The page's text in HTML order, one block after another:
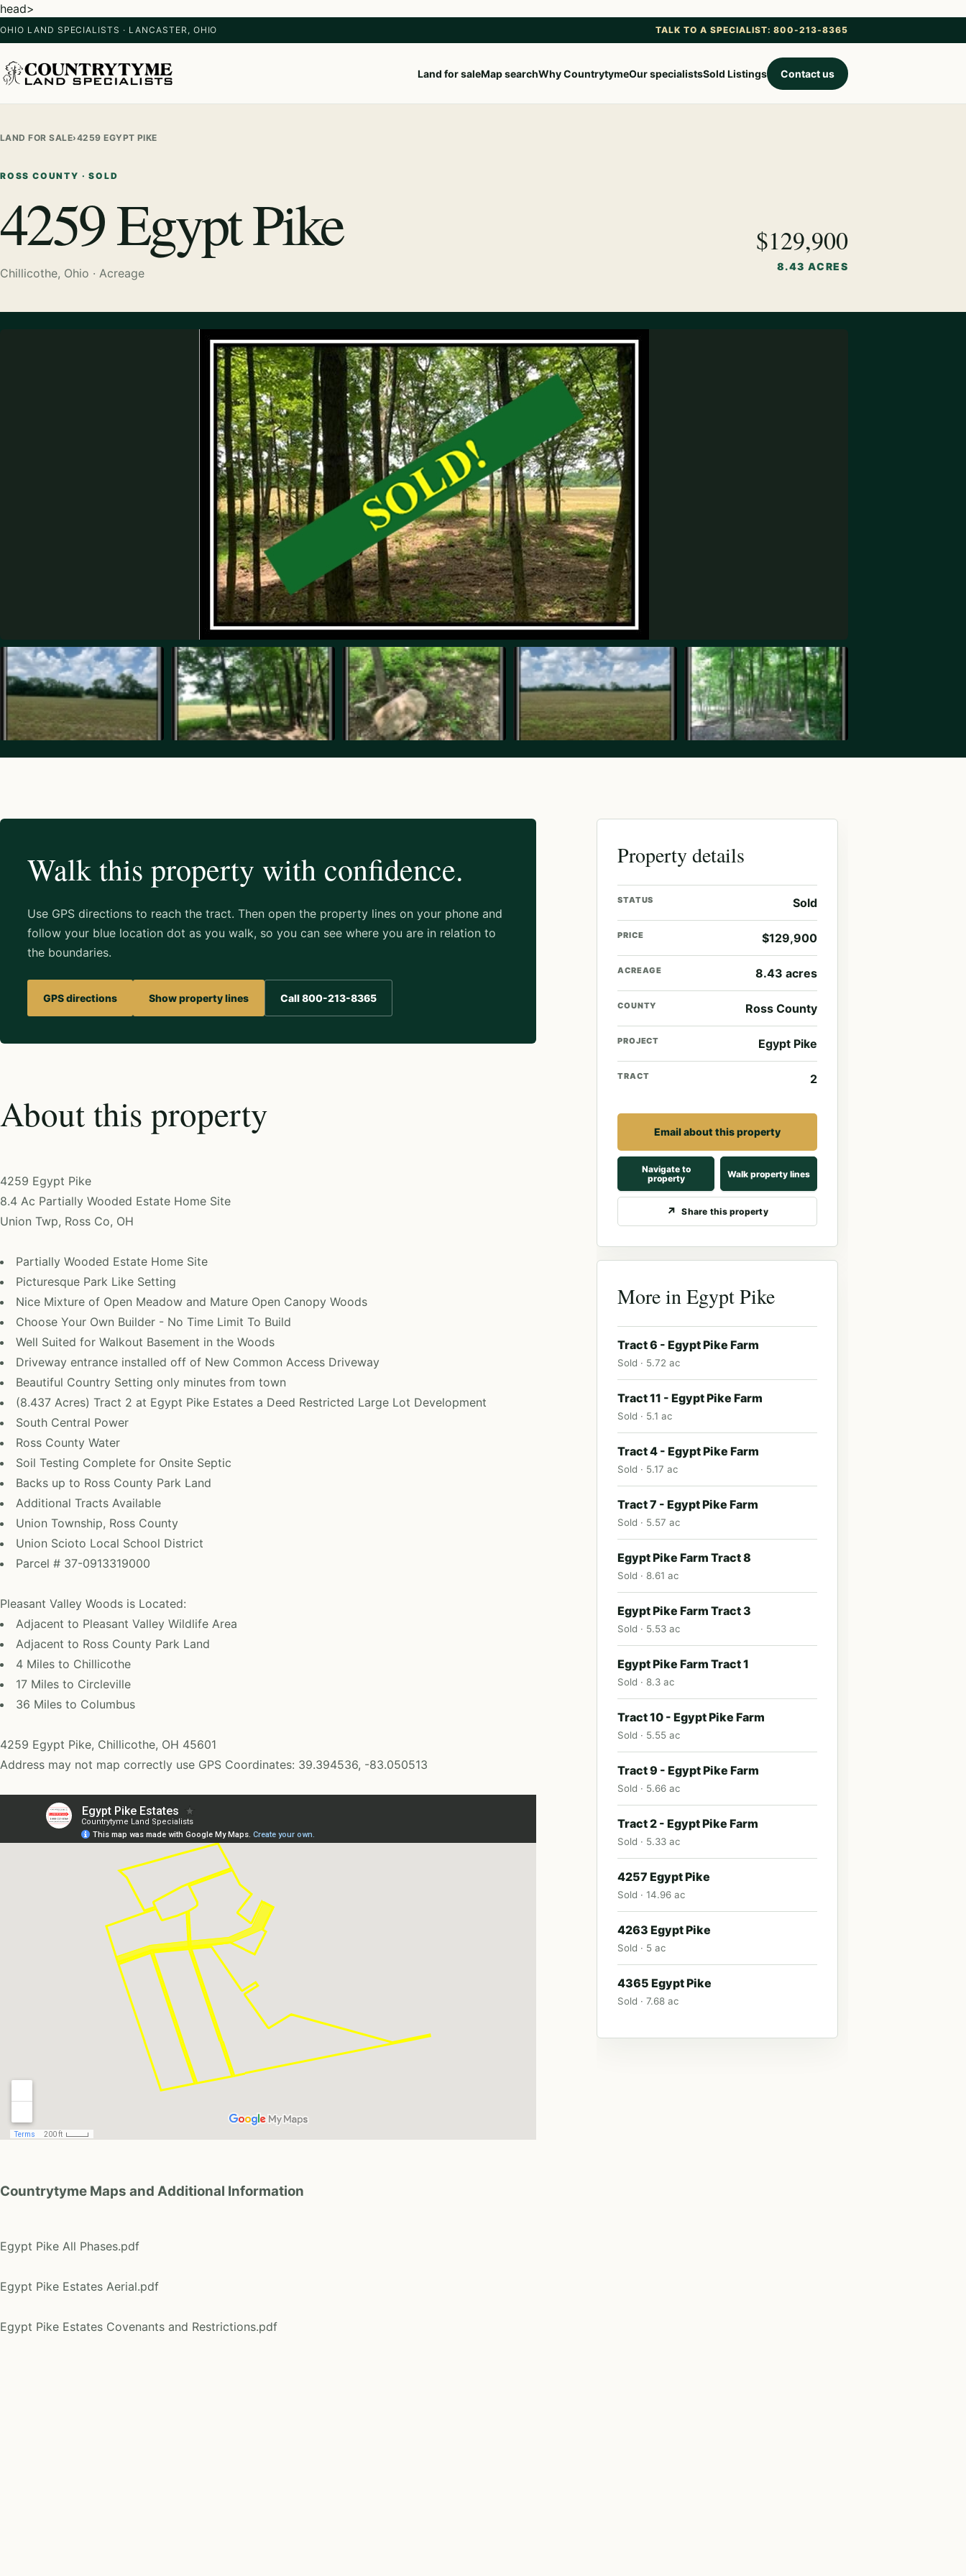
head>
OHIO LAND SPECIALISTS · LANCASTER, OHIO TALK TO A SPECIALIST: 800-213-8365
Land for saleMap searchWhy CountrytymeOur specialistsSold Listings Contact us
LAND FOR SALE›4259 EGYPT PIKE
ROSS COUNTY · SOLD
4259 Egypt Pike
Chillicothe, Ohio · Acreage
$129,900
8.43 ACRES
Walk this property with confidence.
Use GPS directions to reach the tract. Then open the property lines on your phone and
follow your blue location dot as you walk, so you can see where you are in relation to
the boundaries.
GPS directions Show property lines Call 800-213-8365
About this property
4259 Egypt Pike
8.4 Ac Partially Wooded Estate Home Site
Union Twp, Ross Co, OH
Partially Wooded Estate Home Site
Picturesque Park Like Setting
Nice Mixture of Open Meadow and Mature Open Canopy Woods
Choose Your Own Builder - No Time Limit To Build
Well Suited for Walkout Basement in the Woods
Driveway entrance installed off of New Common Access Driveway
Beautiful Country Setting only minutes from town
(8.437 Acres) Tract 2 at Egypt Pike Estates a Deed Restricted Large Lot Development
South Central Power
Ross County Water
Soil Testing Complete for Onsite Septic
Backs up to Ross County Park Land
Additional Tracts Available
Union Township, Ross County
Union Scioto Local School District
Parcel # 37-0913319000
Pleasant Valley Woods is Located:
Adjacent to Pleasant Valley Wildlife Area
Adjacent to Ross County Park Land
4 Miles to Chillicothe
17 Miles to Circleville
36 Miles to Columbus
4259 Egypt Pike, Chillicothe, OH 45601
Address may not map correctly use GPS Coordinates: 39.394536, -83.050513
Countrytyme Maps and Additional Information
Egypt Pike All Phases.pdf
Egypt Pike Estates Aerial.pdf
Egypt Pike Estates Covenants and Restrictions.pdf
Property details
STATUS Sold
PRICE $129,900
ACREAGE 8.43 acres
COUNTY Ross County
PROJECT Egypt Pike
TRACT 2
Email about this property
Share this property
Navigate to
property
Walk property lines
More in Egypt Pike
Tract 6 - Egypt Pike Farm
Sold · 5.72 ac
Tract 11 - Egypt Pike Farm
Sold · 5.1 ac
Tract 4 - Egypt Pike Farm
Sold · 5.17 ac
Tract 7 - Egypt Pike Farm
Sold · 5.57 ac
Egypt Pike Farm Tract 8
Sold · 8.61 ac
Egypt Pike Farm Tract 3
Sold · 5.53 ac
Egypt Pike Farm Tract 1
Sold · 8.3 ac
Tract 10 - Egypt Pike Farm
Sold · 5.55 ac
Tract 9 - Egypt Pike Farm
Sold · 5.66 ac
Tract 2 - Egypt Pike Farm
Sold · 5.33 ac
4257 Egypt Pike
Sold · 14.96 ac
4263 Egypt Pike
Sold · 5 ac
4365 Egypt Pike
Sold · 7.68 ac